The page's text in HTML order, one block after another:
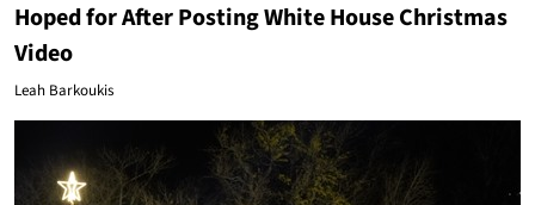
Hoped for After Posting White House Christmas
Video
Leah Barkoukis